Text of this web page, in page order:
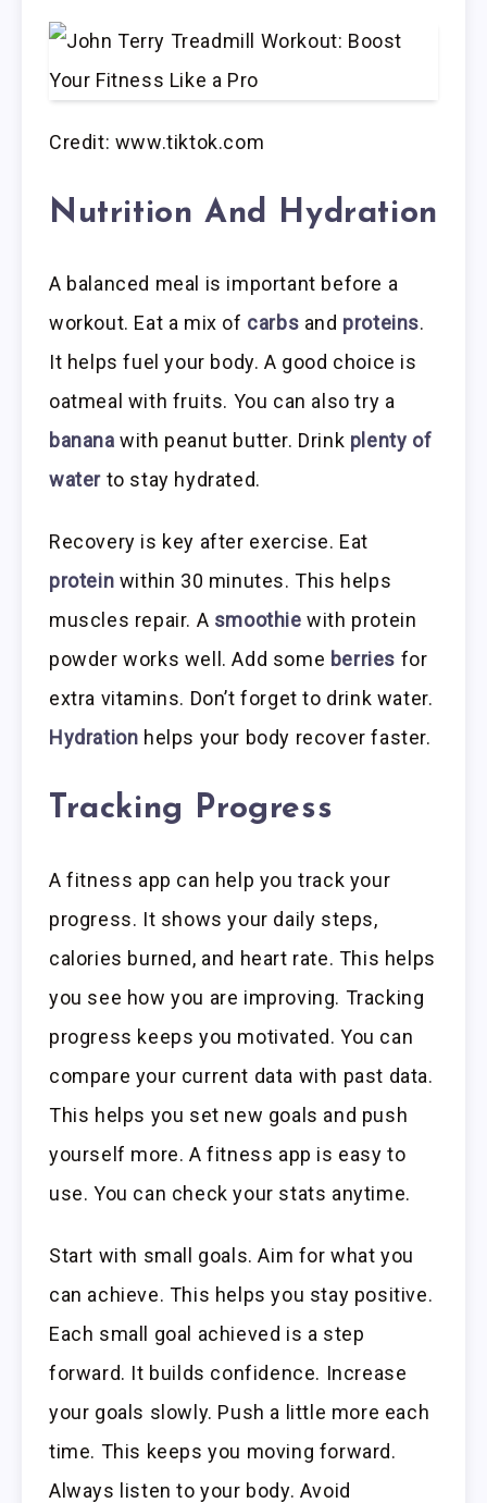
Credit: www.tiktok.com
Nutrition And Hydration
A balanced meal is important before a
workout. Eat a mix of carbs and proteins.
It helps fuel your body. A good choice is
oatmeal with fruits. You can also try a
banana with peanut butter. Drink plenty of
water to stay hydrated.
Recovery is key after exercise. Eat
protein within 30 minutes. This helps
muscles repair. A smoothie with protein
powder works well. Add some berries for
extra vitamins. Don’t forget to drink water.
Hydration helps your body recover faster.
Tracking Progress
A fitness app can help you track your
progress. It shows your daily steps,
calories burned, and heart rate. This helps
you see how you are improving. Tracking
progress keeps you motivated. You can
compare your current data with past data.
This helps you set new goals and push
yourself more. A fitness app is easy to
use. You can check your stats anytime.
Start with small goals. Aim for what you
can achieve. This helps you stay positive.
Each small goal achieved is a step
forward. It builds confidence. Increase
your goals slowly. Push a little more each
time. This keeps you moving forward.
Always listen to your body. Avoid